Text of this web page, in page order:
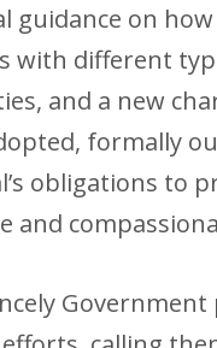
guidance on
with different
and a new
formally
obligations to
and
Government